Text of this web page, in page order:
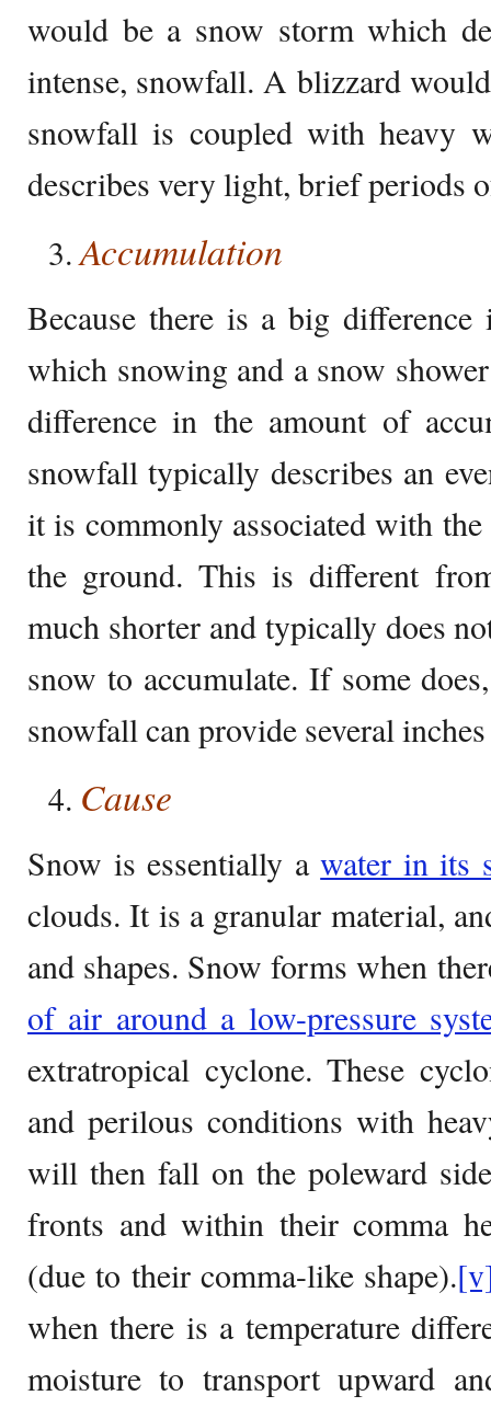
would be a snow storm which
intense, snowfall. A blizzard
snowfall is coupled with heavy
describes very light, brief periods
Accumulation
Because there is a big
which snowing and a snow
difference in the amount of
snowfall typically describes an
it is commonly associated with
the ground. This is different
much shorter and typically does
snow to accumulate. If some
snowfall can provide several
Cause
Snow is essentially awater in its
clouds. It is a granular material,
and shapes. Snow forms when
of air around a low-pressure
extratropical cyclone. These
and perilous conditions with
will then fall on the poleward
fronts and within their comma
(due to their comma-like shape).
when there is a temperature
moisture to transport upward